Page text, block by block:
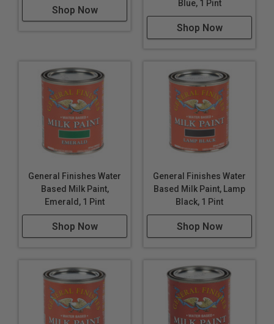
Shop Now
Blue, 1 Pint
Shop Now
General Finishes Water
Based Milk Paint,
Emerald, 1 Pint
Shop Now
General Finishes Water
Based Milk Paint, Lamp
Black, 1 Pint
Shop Now